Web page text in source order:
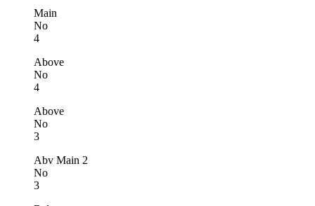
Main
No
4
Above
No
4
Above
No
3
Abv Main 2
No
3